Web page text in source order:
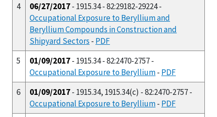
4
06/27/2017- 1915.34 - 82:29182-29224 -
Occupational Exposure to Beryllium and
Beryllium Compounds in Construction and
Shipyard Sectors - PDF
5
01/09/2017- 1915.34 - 82:2470-2757 -
Occupational Exposure to Beryllium- PDF
6
01/09/2017- 1915.34, 1915.34(c) - 82:2470-2757 -
Occupational Exposure to Beryllium- PDF